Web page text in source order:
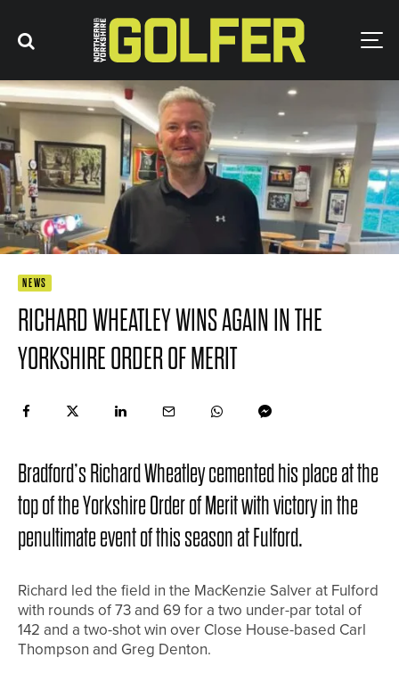
NEWS
RICHARD WHEATLEY WINS AGAIN IN THE
YORKSHIRE ORDER OF MERIT
Bradford’s Richard Wheatley cemented his place at the
top of the Yorkshire Order of Merit with victory in the
penultimate event of this season at Fulford.
Richard led the field in the MacKenzie Salver at Fulford
with rounds of 73 and 69 for a two under-par total of
142 and a two-shot win over Close House-based Carl
Thompson and Greg Denton.